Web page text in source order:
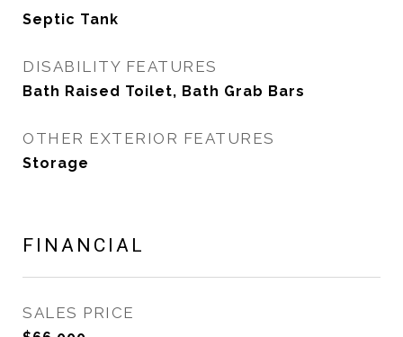
Septic Tank
DISABILITY FEATURES
Bath Raised Toilet, Bath Grab Bars
OTHER EXTERIOR FEATURES
Storage
FINANCIAL
SALES PRICE